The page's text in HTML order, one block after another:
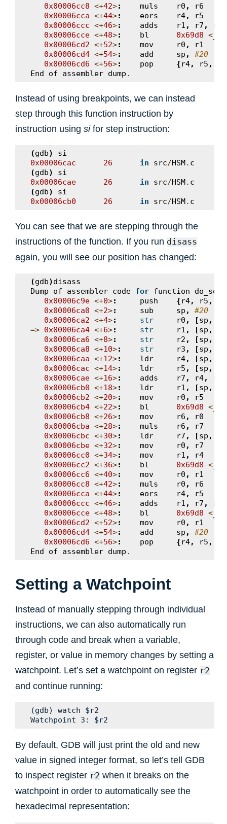
0x00006cc8 <+42>: muls r0 ,
r6
0x00006cca <+44>: eors r4,
r5
0x00006ccc <+46>: adds r1 , r7 ,
r4
0x00006cce <+48>: bl 0x69d8 <
0x00006cd2 <+52>: mov r0 ,
r1
0x00006cd4 <+54>: add sp ,
#20
0x00006cd6 <+56>: pop {r4, r5 ,
End
of assembler dump .
Instead of using breakpoints, we can instead
step through this function instruction by
instruction using sifor step instruction:
(gdb)
si
0x00006cac
26 in src/HSM. c
(gdb)
si
0x00006cae
26 in src/HSM. c
(gdb)
si
0x00006cb0
26 in src/HSM. c
You can see that we are stepping through the
instructions of the function. If you run disass
again, you will see our position has changed:
(gdb)disass
Dump
of assembler code for function
0x00006c9e <+0>: push {r4, r5 ,
0x00006ca0 <+2>: sub sp ,
#20
0x00006ca2 <+4>: str r0 , [sp ,
=> 0x00006ca4 <+6>: str r1 , [sp ,
0x00006ca6 <+8>: str r2 , [sp ,
0x00006ca8 <+10>: str r3 , [sp ,
0x00006caa <+12>: ldr r4, [sp ,
0x00006cac <+14>: ldr r5 , [sp ,
0x00006cae <+16>: adds r7 , r4,
r5
0x00006cb0 <+18>: ldr r1 , [sp ,
0x00006cb2 <+20>: mov r0 ,
r5
0x00006cb4 <+22>: bl 0x69d8 <
0x00006cb8 <+26>: mov r6 ,
r0
0x00006cba <+28>: muls r6 ,
r7
0x00006cbc <+30>: ldr r7 , [sp ,
0x00006cbe <+32>: mov r0 ,
r7
0x00006cc0 <+34>: mov r1 ,
r4
0x00006cc2 <+36>: bl 0x69d8 <
0x00006cc6 <+40>: mov r0 ,
r1
0x00006cc8 <+42>: muls r0 ,
r6
0x00006cca <+44>: eors r4,
r5
0x00006ccc <+46>: adds r1 , r7 ,
r4
0x00006cce <+48>: bl 0x69d8 <
0x00006cd2 <+52>: mov r0 ,
r1
0x00006cd4 <+54>: add sp ,
#20
0x00006cd6 <+56>: pop {r4, r5 ,
End
of assembler dump .
Setting a Watchpoint
Instead of manually stepping through individual
instructions, we can also automatically run
through code and break when a variable,
register, or value in memory changes by setting a
watchpoint. Let’s set a watchpoint on register r2
and continue running:
(gdb) watch $r2
By default, GDB will just print the old and new
value in signed integer format, so let’s tell GDB
to inspect register r2 when it breaks on the
watchpoint in order to automatically see the
hexadecimal representation: